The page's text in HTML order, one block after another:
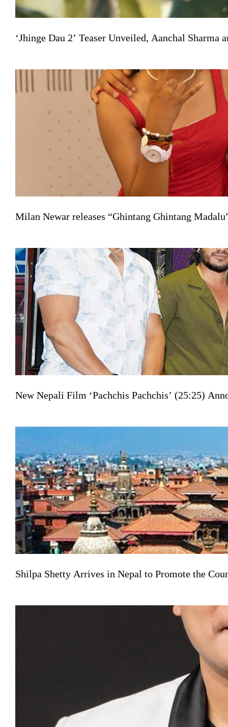
‘Jhinge Dau 2’ Teaser Unveiled, Aanchal
Milan Newar releases “Ghintang Ghintang
New Nepali Film ‘Pachchis Pachchis’ (25:25)
Shilpa Shetty Arrives in Nepal to Promote the